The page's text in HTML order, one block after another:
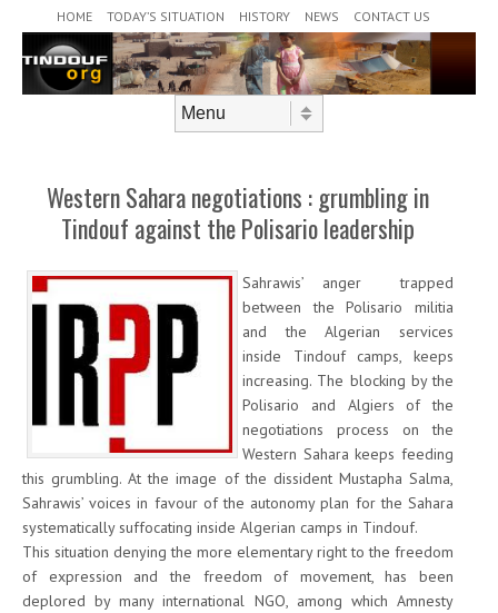
HOME TODAY’S SITUATION HISTORY NEWS CONTACT US
Western Sahara negotiations : grumbling in
Tindouf against the Polisario leadership
Sahrawis’ anger trapped
between the Polisario militia
and the Algerian services
inside Tindouf camps, keeps
increasing. The blocking by the
Polisario and Algiers of the
negotiations process on the
Western Sahara keeps feeding
this grumbling. At the image of the dissident Mustapha Salma,
Sahrawis’ voices in favour of the autonomy plan for the Sahara
systematically suffocating inside Algerian camps in Tindouf.
This situation denying the more elementary right to the freedom
of expression and the freedom of movement, has been
deplored by many international NGO, among which Amnesty